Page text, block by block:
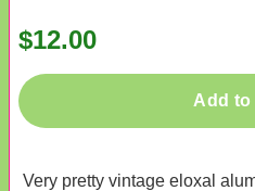
$12.00
Add to
Very pretty vintage eloxal